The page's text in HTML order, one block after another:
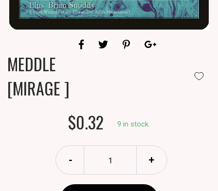
MEDDLE
[MIRAGE ]
$0.32
9 in stock.
- +